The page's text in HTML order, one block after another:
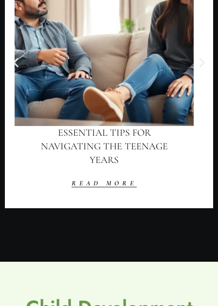
ESSENTIAL TIPS FOR
NAVIGATING THE TEENAGE
YEARS
READ MORE